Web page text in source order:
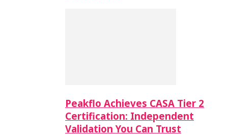
Peakflo Achieves CASA Tier 2
Certification: Independent
Validation You Can Trust